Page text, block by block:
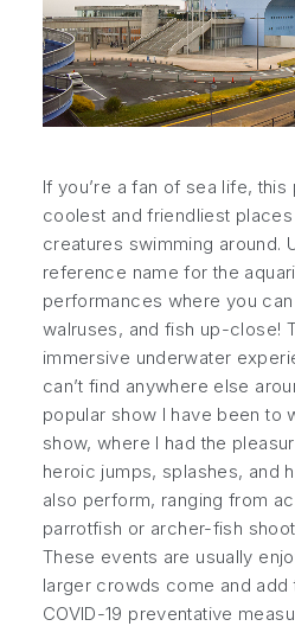
If you’re a fan of sea life,
coolest and friendliest
creatures swimming around.
reference name for the
performances where you
walruses, and fish up-close!
immersive underwater
can’t find anywhere else
popular show I have been to
show, where I had the
heroic jumps, splashes, and
also perform, ranging from
parrotfish or archer-fish
These events are usually
larger crowds come and add
COVID-19 preventative